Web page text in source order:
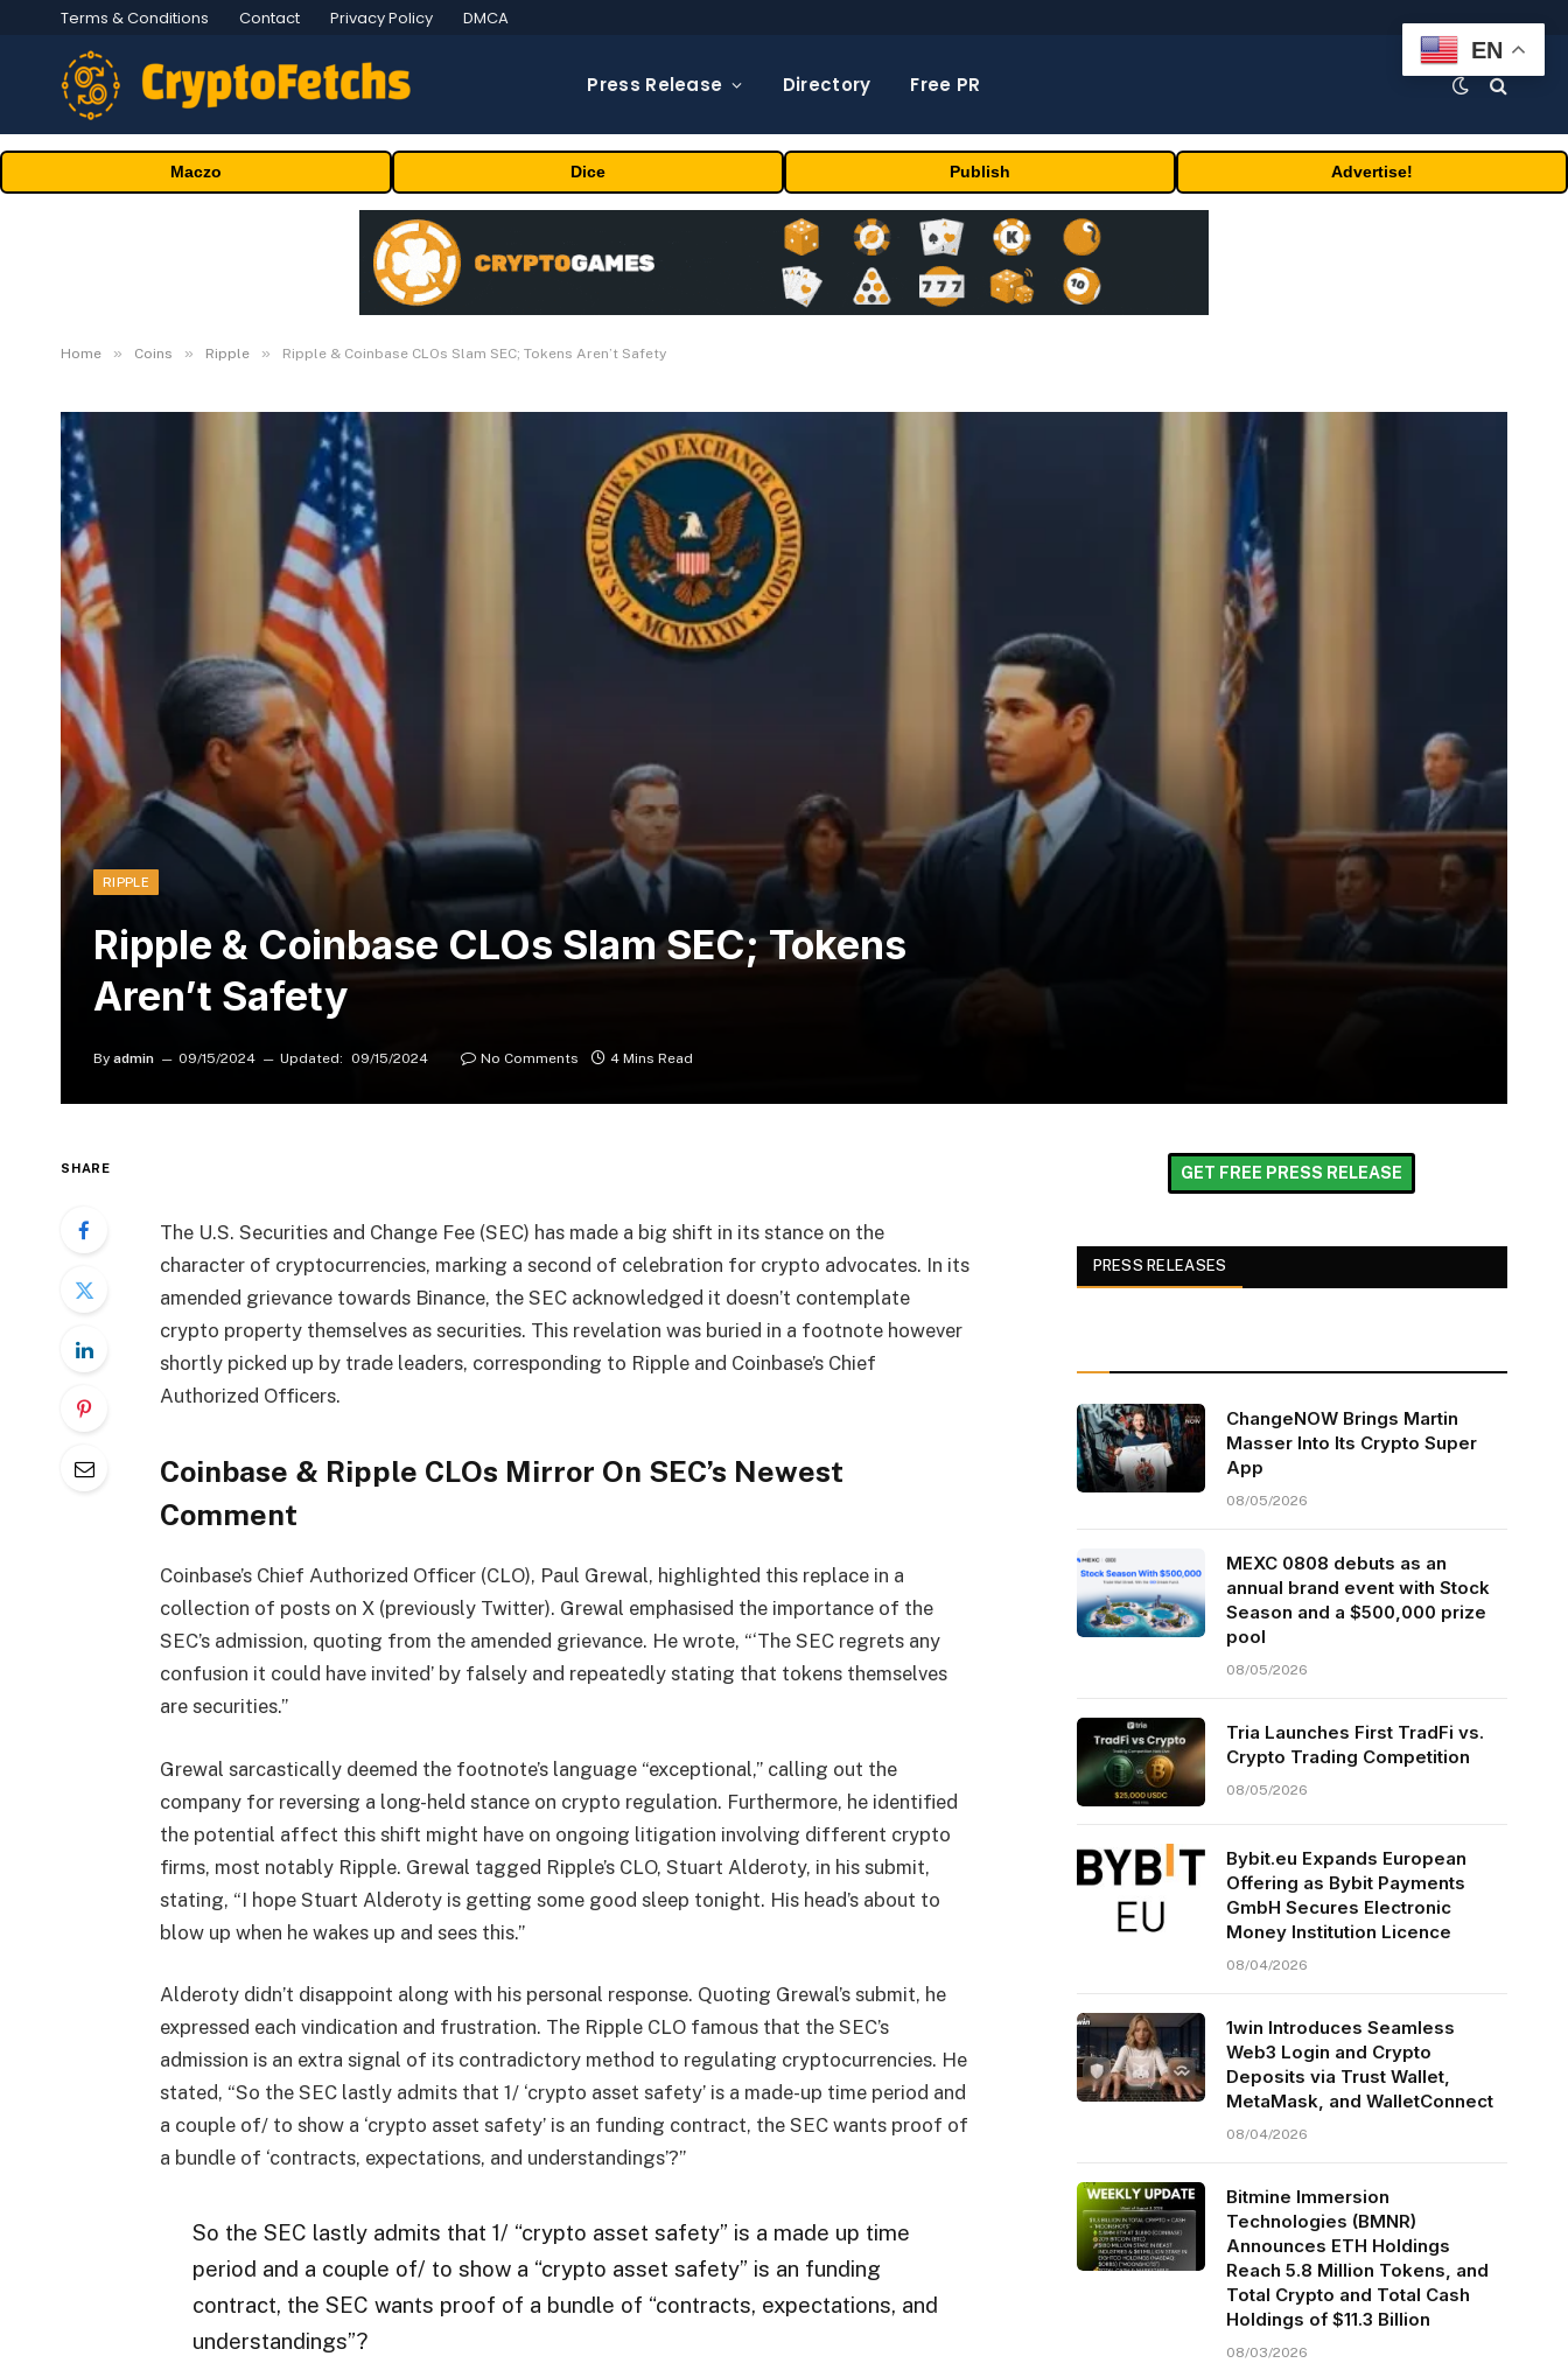
Terms & Conditions Contact Privacy Policy DMCA
Press Release Directory Free PR
Maczo Dice Publish Advertise!
Home » Coins » Ripple » Ripple & Coinbase CLOs Slam SEC; Tokens Aren’t Safety
RIPPLE
Ripple & Coinbase CLOs Slam SEC; Tokens
Aren’t Safety
By admin 09/15/2024 Updated: 09/15/2024 No Comments 4 Mins Read
SHARE
The U.S. Securities and Change Fee (SEC) has made a big shift in its stance on the
character of cryptocurrencies, marking a second of celebration for crypto advocates. In its
amended grievance towards Binance, the SEC acknowledged it doesn’t contemplate
crypto property themselves as securities. This revelation was buried in a footnote however
shortly picked up by trade leaders, corresponding to Ripple and Coinbase’s Chief
Authorized Officers.
Coinbase & Ripple CLOs Mirror On SEC’s Newest
Comment
Coinbase’s Chief Authorized Officer (CLO), Paul Grewal, highlighted this replace in a
collection of posts on X (previously Twitter). Grewal emphasised the importance of the
SEC’s admission, quoting from the amended grievance. He wrote, “‘The SEC regrets any
confusion it could have invited’ by falsely and repeatedly stating that tokens themselves
are securities.”
Grewal sarcastically deemed the footnote’s language “exceptional,” calling out the
company for reversing a long-held stance on crypto regulation. Furthermore, he identified
the potential affect this shift might have on ongoing litigation involving different crypto
firms, most notably Ripple. Grewal tagged Ripple’s CLO, Stuart Alderoty, in his submit,
stating, “I hope Stuart Alderoty is getting some good sleep tonight. His head’s about to
blow up when he wakes up and sees this.”
Alderoty didn’t disappoint along with his personal response. Quoting Grewal’s submit, he
expressed each vindication and frustration. The Ripple CLO famous that the SEC’s
admission is an extra signal of its contradictory method to regulating cryptocurrencies. He
stated, “So the SEC lastly admits that 1/ ‘crypto asset safety’ is a made-up time period and
a couple of/ to show a ‘crypto asset safety’ is an funding contract, the SEC wants proof of
a bundle of ‘contracts, expectations, and understandings’?”
So the SEC lastly admits that 1/ “crypto asset safety” is a made up time
period and a couple of/ to show a “crypto asset safety” is an funding
contract, the SEC wants proof of a bundle of “contracts, expectations, and
understandings”?
GET FREE PRESS RELEASE
PRESS RELEASES
ChangeNOW Brings Martin
Masser Into Its Crypto Super
App
08/05/2026
MEXC 0808 debuts as an
annual brand event with Stock
Season and a $500,000 prize
pool
08/05/2026
Tria Launches First TradFi vs.
Crypto Trading Competition
08/05/2026
Bybit.eu Expands European
Offering as Bybit Payments
GmbH Secures Electronic
Money Institution Licence
08/04/2026
1win Introduces Seamless
Web3 Login and Crypto
Deposits via Trust Wallet,
MetaMask, and WalletConnect
08/04/2026
Bitmine Immersion
Technologies (BMNR)
Announces ETH Holdings
Reach 5.8 Million Tokens, and
Total Crypto and Total Cash
Holdings of $11.3 Billion
08/03/2026
EN